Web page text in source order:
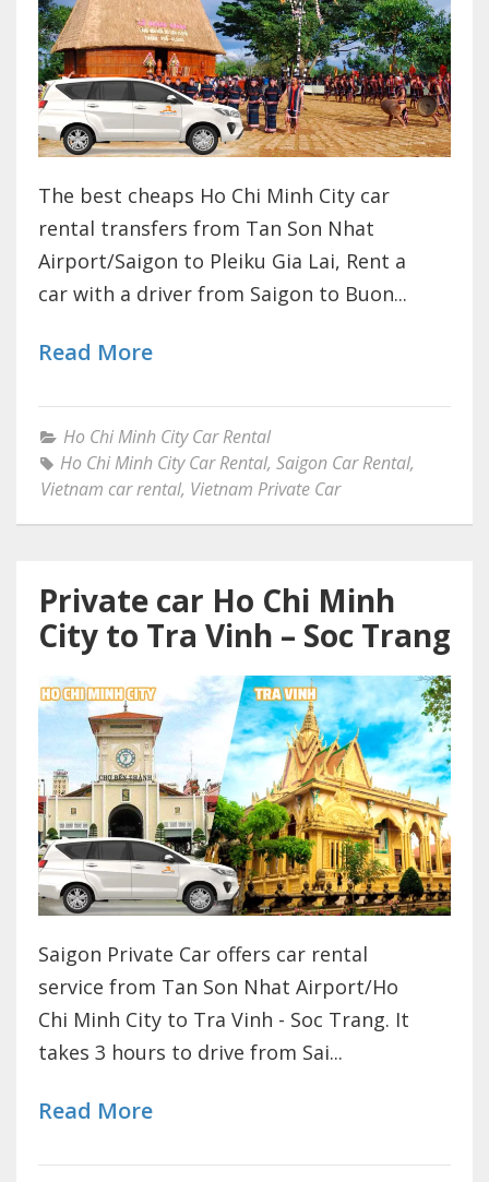
The best cheaps Ho Chi Minh City car
rental transfers from Tan Son Nhat
Airport/Saigon to Pleiku Gia Lai, Rent a
car with a driver from Saigon to Buon...
Read More
Ho Chi Minh City Car Rental
Ho Chi Minh City Car Rental, Saigon Car Rental,
Vietnam car rental, Vietnam Private Car
Private car Ho Chi Minh
City to Tra Vinh – Soc Trang
Saigon Private Car offers car rental
service from Tan Son Nhat Airport/Ho
Chi Minh City to Tra Vinh - Soc Trang. It
takes 3 hours to drive from Sai...
Read More